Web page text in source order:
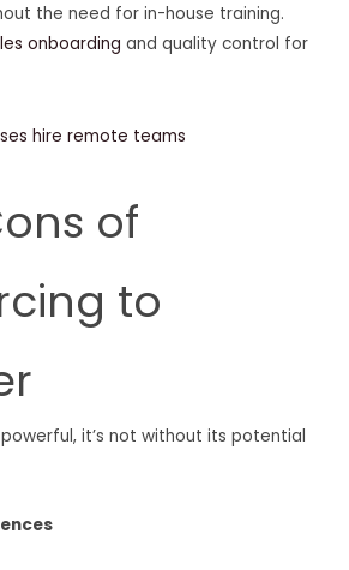
the need for in-house training.
onboarding and quality control for
of
to
it’s not without its potential